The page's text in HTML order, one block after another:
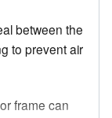
between the
to prevent air
frame can